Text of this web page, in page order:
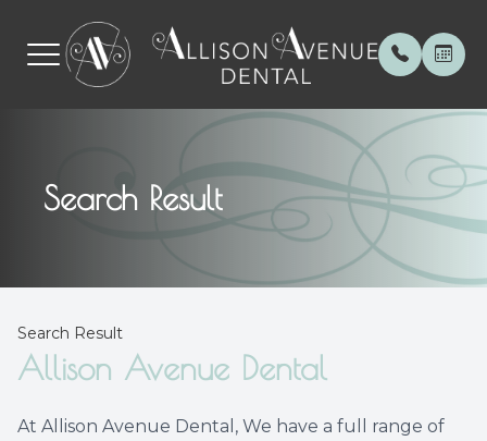
Search Result
Search Result
Allison Avenue Dental
At Allison Avenue Dental, We have a full range of
Home
Patient Center
About
Patient